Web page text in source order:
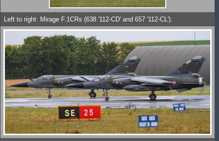
Left to right: Mirage F.1CRs (638 '112-CD' and 657 '112-CL').